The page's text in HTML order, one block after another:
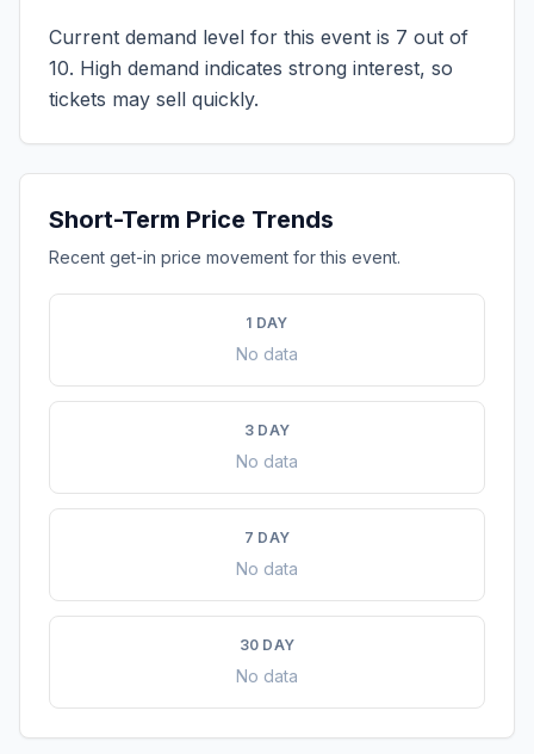
Current demand level for this event is 7 out of
10. High demand indicates strong interest, so
tickets may sell quickly.
Short-Term Price Trends
Recent get-in price movement for this event.
1 DAY
No data
3 DAY
No data
7 DAY
No data
30 DAY
No data